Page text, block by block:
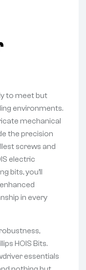
to meet but
environments.
mechanical
the precision
screws and
electric
bits, you’ll
in every
HOIS Bits.
essentials